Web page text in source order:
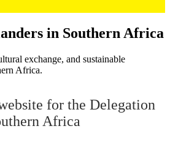
in Southern Africa
exchange, and sustainable
Africa.
for the Delegation
Africa